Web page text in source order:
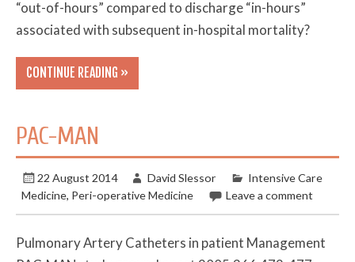
“out-of-hours” compared to discharge “in-hours”
associated with subsequent in-hospital mortality?
CONTINUE READING »
PAC-MAN
22 August 2014 David Slessor
Intensive Care
Medicine, Peri-operative Medicine Leave a comment
Pulmonary Artery Catheters in patient Management